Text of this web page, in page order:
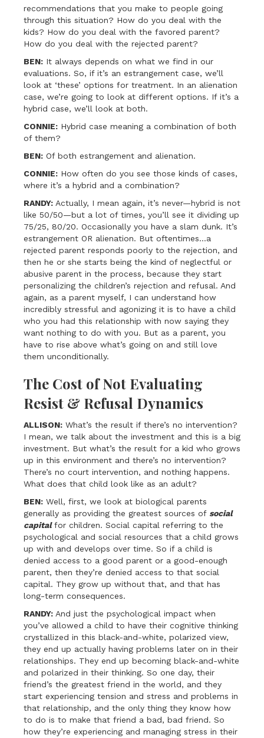
recommendations that you make to people going
through this situation? How do you deal with the
kids? How do you deal with the favored parent?
How do you deal with the rejected parent?
BEN: It always depends on what we find in our
evaluations. So, if it’s an estrangement case, we’ll
look at ‘these’ options for treatment. In an alienation
case, we’re going to look at different options. If it’s a
hybrid case, we’ll look at both.
CONNIE: Hybrid case meaning a combination of both
of them?
BEN: Of both estrangement and alienation.
CONNIE: How often do you see those kinds of cases,
where it’s a hybrid and a combination?
RANDY: Actually, I mean again, it’s never—hybrid is not
like 50/50—but a lot of times, you’ll see it dividing up
75/25, 80/20. Occasionally you have a slam dunk. It’s
estrangement OR alienation. But oftentimes…a
rejected parent responds poorly to the rejection, and
then he or she starts being the kind of neglectful or
abusive parent in the process, because they start
personalizing the children’s rejection and refusal. And
again, as a parent myself, I can understand how
incredibly stressful and agonizing it is to have a child
who you had this relationship with now saying they
want nothing to do with you. But as a parent, you
have to rise above what’s going on and still love
them unconditionally.
The Cost of Not Evaluating
Resist & Refusal Dynamics
ALLISON: What’s the result if there’s no intervention?
I mean, we talk about the investment and this is a big
investment. But what’s the result for a kid who grows
up in this environment and there’s no intervention?
There’s no court intervention, and nothing happens.
What does that child look like as an adult?
BEN: Well, first, we look at biological parents
generally as providing the greatest sources of social
capitalfor children. Social capital referring to the
psychological and social resources that a child grows
up with and develops over time. So if a child is
denied access to a good parent or a good-enough
parent, then they’re denied access to that social
capital. They grow up without that, and that has
long-term consequences.
RANDY: And just the psychological impact when
you’ve allowed a child to have their cognitive thinking
crystallized in this black-and-white, polarized view,
they end up actually having problems later on in their
relationships. They end up becoming black-and-white
and polarized in their thinking. So one day, their
friend’s the greatest friend in the world, and they
start experiencing tension and stress and problems in
that relationship, and the only thing they know how
to do is to make that friend a bad, bad friend. So
how they’re experiencing and managing stress in their